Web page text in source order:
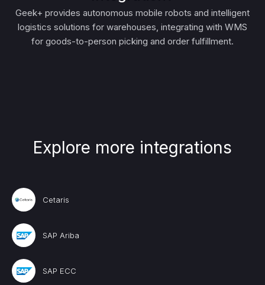
Geek+ provides autonomous mobile robots and intelligent
logistics solutions for warehouses, integrating with WMS
for goods-to-person picking and order fulfillment.
Explore more integrations
Cetaris
SAP Ariba
SAP ECC